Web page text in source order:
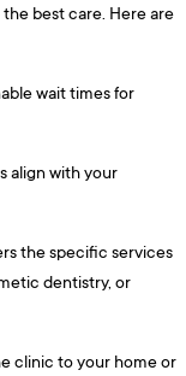
best care. Here are
wait times for
align with your
the specific services
dentistry, or
clinic to your home or